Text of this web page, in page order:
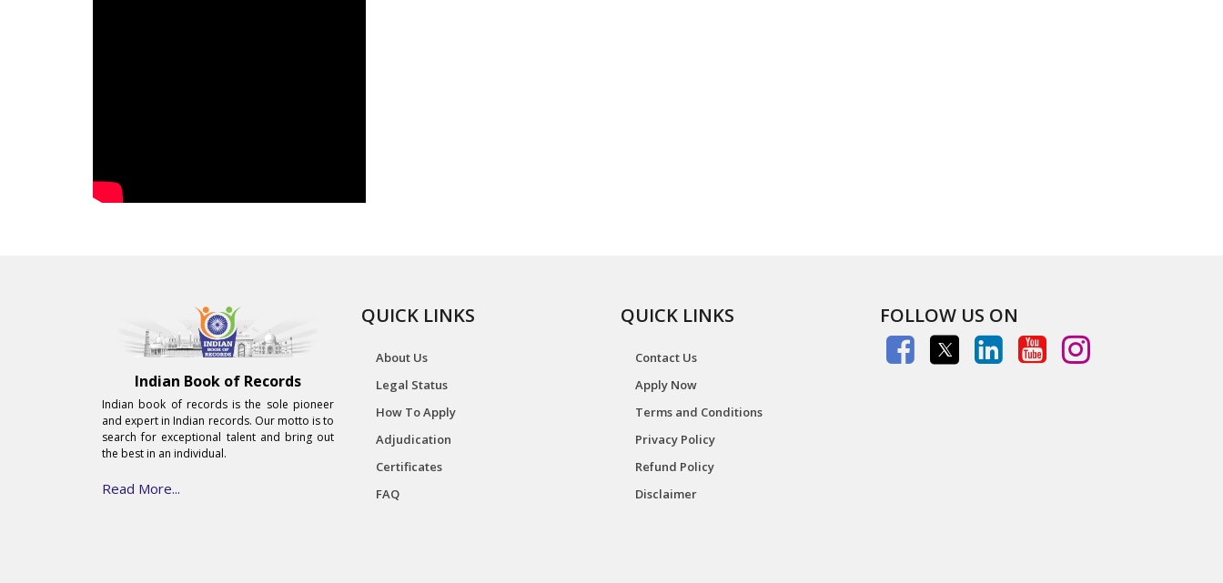
Indian Book of Records
Indian book of records is the sole pioneer
and expert in Indian records. Our motto is to
search for exceptional talent and bring out
the best in an individual.
Read More...
QUICK LINKS
About Us
Legal Status
How To Apply
Adjudication
Certificates
FAQ
QUICK LINKS
Contact Us
Apply Now
Terms and Conditions
Privacy Policy
Refund Policy
Disclaimer
FOLLOW US ON